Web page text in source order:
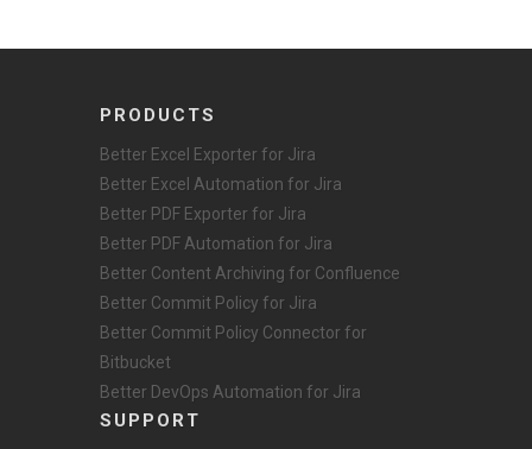
PRODUCTS
Better Excel Exporter for Jira
Better Excel Automation for Jira
Better PDF Exporter for Jira
Better PDF Automation for Jira
Better Content Archiving for Confluence
Better Commit Policy for Jira
Better Commit Policy Connector for
Bitbucket
Better DevOps Automation for Jira
SUPPORT